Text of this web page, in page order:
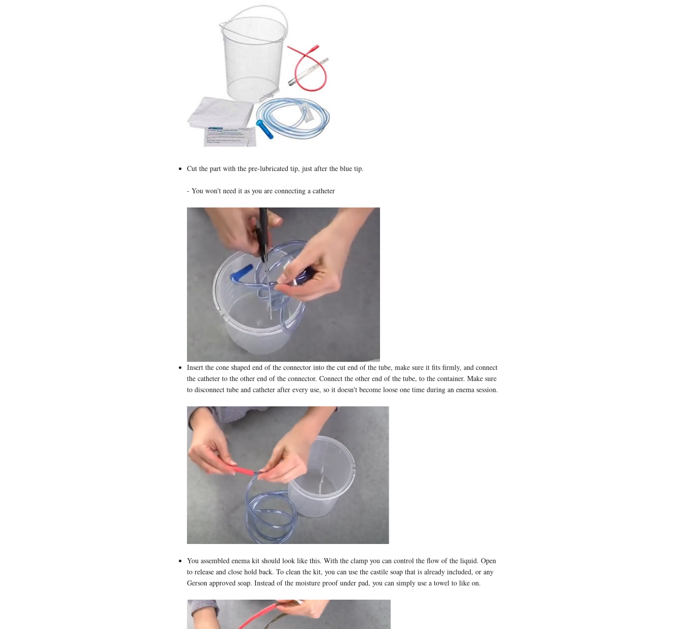
Cut the part with the pre-lubricated tip, just after the blue tip.
- You won't need it as you are connecting a catheter
Insert the cone shaped end of the connector into the cut end of the tube, make sure it fits firmly, and connect
the catheter to the other end of the connector. Connect the other end of the tube, to the container. Make sure
to disconnect tube and catheter after every use, so it doesn't become loose one time during an enema session.
You assembled enema kit should look like this. With the clamp you can control the flow of the liquid. Open
to release and close hold back. To clean the kit, you can use the castile soap that is already included, or any
Gerson approved soap. Instead of the moisture proof under pad, you can simply use a towel to like on.